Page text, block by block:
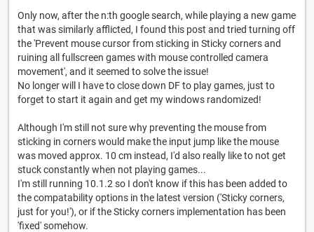
Only now, after the n:th google search, while playing a new game
that was similarly afflicted, I found this post and tried turning off
the 'Prevent mouse cursor from sticking in Sticky corners and
ruining all fullscreen games with mouse controlled camera
movement', and it seemed to solve the issue!
No longer will I have to close down DF to play games, just to
forget to start it again and get my windows randomized!
Although I'm still not sure why preventing the mouse from
sticking in corners would make the input jump like the mouse
was moved approx. 10 cm instead, I'd also really like to not get
stuck constantly when not playing games...
I'm still running 10.1.2 so I don't know if this has been added to
the compatability options in the latest version ('Sticky corners,
just for you!'), or if the Sticky corners implementation has been
'fixed' somehow.